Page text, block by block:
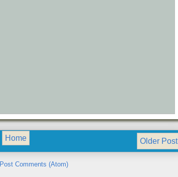
Older Post
Home
Post Comments (Atom)